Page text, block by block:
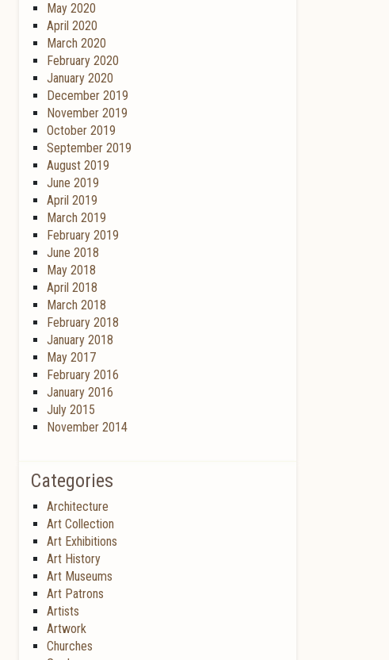
May 2020
April 2020
March 2020
February 2020
January 2020
December 2019
November 2019
October 2019
September 2019
August 2019
June 2019
April 2019
March 2019
February 2019
June 2018
May 2018
April 2018
March 2018
February 2018
January 2018
May 2017
February 2016
January 2016
July 2015
November 2014
Categories
Architecture
Art Collection
Art Exhibitions
Art History
Art Museums
Art Patrons
Artists
Artwork
Churches